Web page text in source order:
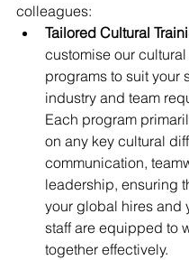
colleagues:
Tailored Cultural
customise our
programs to suit your
industry and team
Each program
on any key cultural
communication,
leadership, ensuring
your global hires and
staff are equipped to
together effectively.